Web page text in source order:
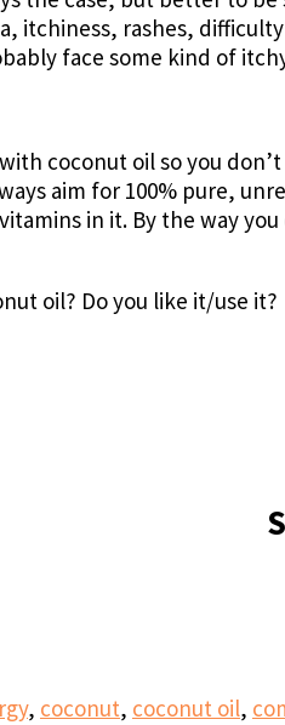
itchiness, rashes,
face some kind of
coconut oil so you
aim for 100% pure,
in it. By the way
oil? Do you like it/use it?
, coconut, coconut oil,